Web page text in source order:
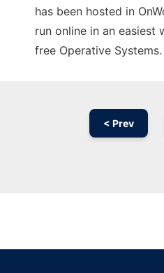
has been hosted in
run online in an easiest
free Operative Systems.
< Prev